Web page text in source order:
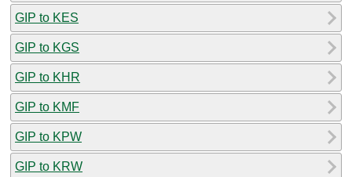
GIP to KES
GIP to KGS
GIP to KHR
GIP to KMF
GIP to KPW
GIP to KRW